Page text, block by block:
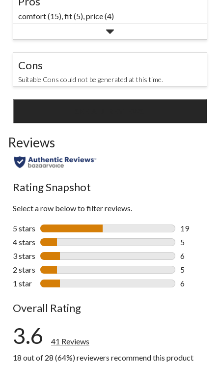
comfort (15),fit (5),price (4)
Cons
Suitable Cons could not be generated at this time.
Reviews
Rating Snapshot
Select a row below to filter reviews.
5 stars stars
19
19 reviews
4 stars stars
5
5 reviews
3 stars stars
6
6 reviews
2 stars stars
5
5 reviews
1 star stars
6
Overall Rating
3.6
41 Reviews
18 out of 28 (64%) reviewers recommend this product